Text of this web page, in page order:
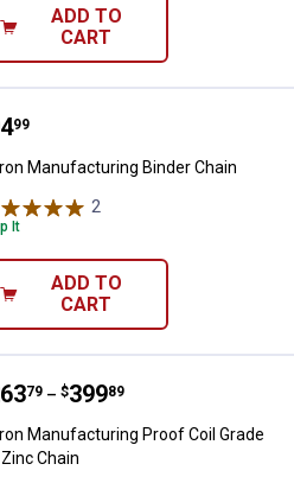
ADD TO
CART
Manufacturing Binder
99
Manufacturing Binder Chain
2
It
ADD TO
CART
Manufacturing Proof Coil
range:
79 – $399
. 89
Manufacturing Proof Coil Grade
Chain